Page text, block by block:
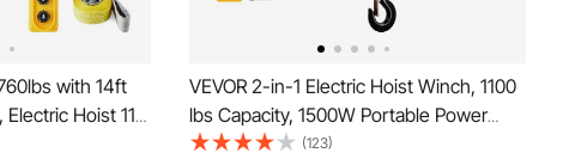
with 14ft
Hoist 110
Lifting Height
VEVOR 2-in-1 Electric Hoist Winch, 1100
lbs Capacity, 1500W Portable Power
Winch Crane, 25 ft Lifting Height, 16.4
(123)